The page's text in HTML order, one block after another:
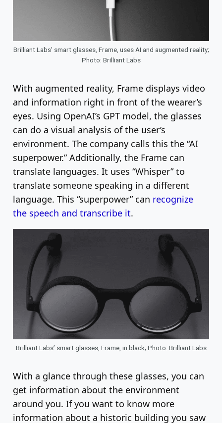
Brilliant Labs’ smart glasses, Frame, uses AI and augmented reality;
Photo: Brilliant Labs
With augmented reality, Frame displays video
and information right in front of the wearer’s
eyes. Using OpenAI’s GPT model, the glasses
can do a visual analysis of the user’s
environment. The company calls this the “AI
superpower.” Additionally, the Frame can
translate languages. It uses “Whisper” to
translate someone speaking in a different
language. This “superpower” can recognize
the speech and transcribe it.
Brilliant Labs’ smart glasses, Frame, in black; Photo: Brilliant Labs
With a glance through these glasses, you can
get information about the environment
around you. If you want to know more
information about a historic building you saw